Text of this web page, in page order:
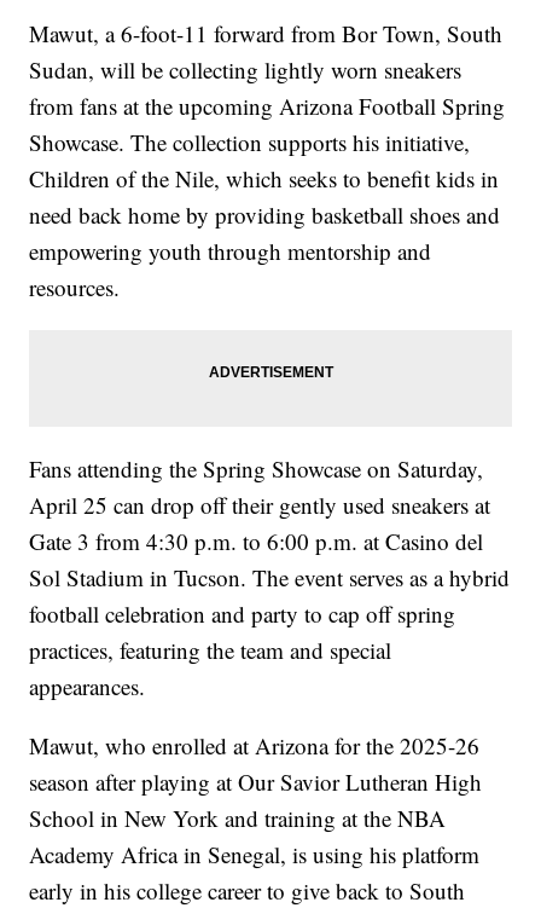
Mawut, a 6-foot-11 forward from Bor Town, South
Sudan, will be collecting lightly worn sneakers
from fans at the upcoming Arizona Football Spring
Showcase. The collection supports his initiative,
Children of the Nile, which seeks to benefit kids in
need back home by providing basketball shoes and
empowering youth through mentorship and
resources.
Fans attending the Spring Showcase on Saturday,
April 25 can drop off their gently used sneakers at
Gate 3 from 4:30 p.m. to 6:00 p.m. at Casino del
Sol Stadium in Tucson. The event serves as a hybrid
football celebration and party to cap off spring
practices, featuring the team and special
appearances.
Mawut, who enrolled at Arizona for the 2025-26
season after playing at Our Savior Lutheran High
School in New York and training at the NBA
Academy Africa in Senegal, is using his platform
early in his college career to give back to South